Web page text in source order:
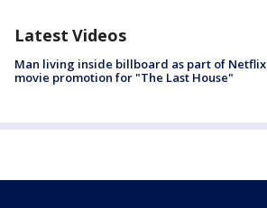
Latest Videos
Man living inside billboard as part of Netflix
movie promotion for "The Last House"